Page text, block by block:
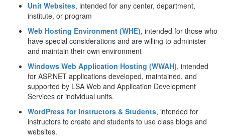
Unit Websites, intended for any center, department,
institute, or program
Web Hosting Environment (WHE), intended for those who
have special considerations and are willing to administer
and maintain their own environment
Windows Web Application Hosting (WWAH), intended
for ASP.NET applications developed, maintained, and
supported by LSA Web and Application Development
Services or individual units.
WordPress for Instructors & Students, intended for
instructors to create and students to use class blogs and
websites.